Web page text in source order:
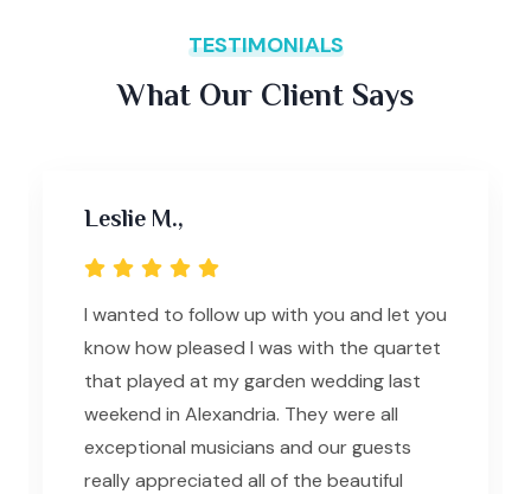
TESTIMONIALS
What Our Client Says
Leslie M.,
I wanted to follow up with you and let you
know how pleased I was with the quartet
that played at my garden wedding last
weekend in Alexandria. They were all
exceptional musicians and our guests
really appreciated all of the beautiful